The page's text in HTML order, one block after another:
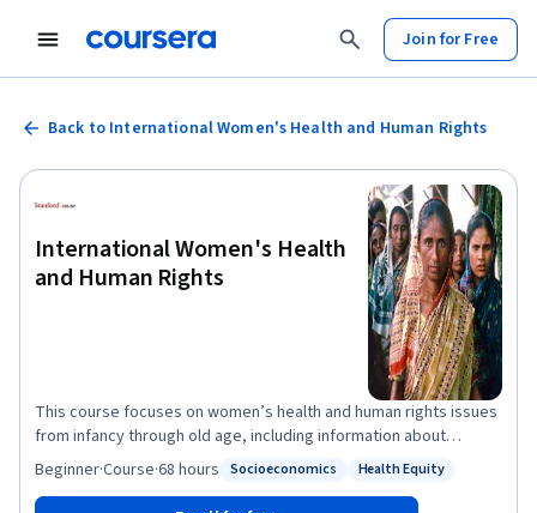
Join for Free
Back to International Women's Health and Human Rights
International Women's Health
and Human Rights
This course focuses on women’s health and human rights issues
from infancy through old age, including information about
positive interventions relating to those issues. Learners are
encouraged to interact with each other through interactive
discussions. It is important to us that this course be available to
Socioeconomics
Status: Health Equity
Health Equity
Beginner·Course·68 hours